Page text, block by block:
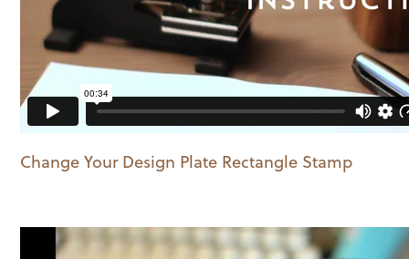
Change Your Design Plate Rectangle Stamp